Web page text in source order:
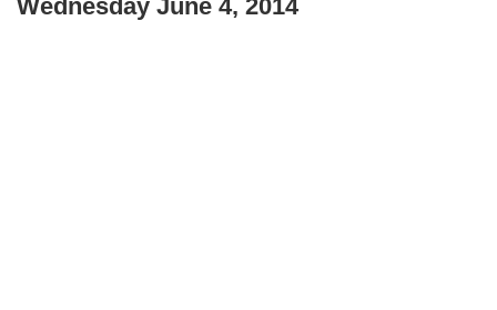
Wednesday June 4, 2014